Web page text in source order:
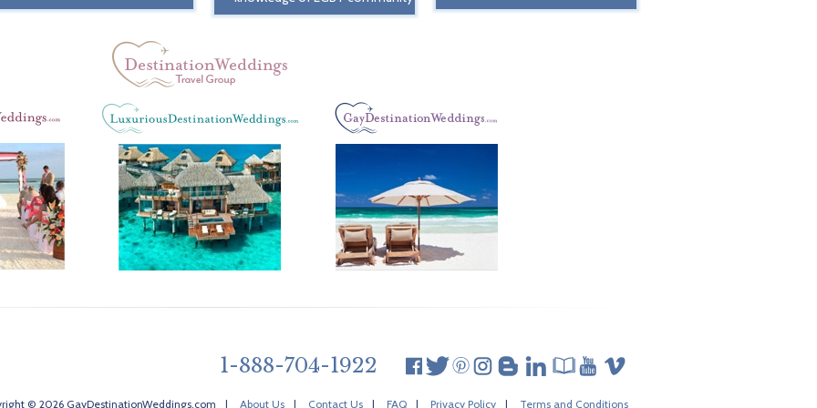
1-888-704-1922
© 2026 GayDestinationWeddings.com | About Us | Contact Us | FAQ | Privacy Policy | Terms and Conditions